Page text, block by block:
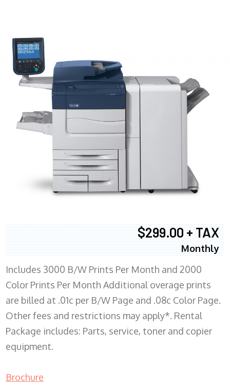
$299.00 + TAX
Monthly
Includes 3000 B/W Prints Per Month and 2000
Color Prints Per Month Additional overage prints
are billed at .01c per B/W Page and .08c Color Page.
Other fees and restrictions may apply*. Rental
Package includes: Parts, service, toner and copier
equipment.
Brochure